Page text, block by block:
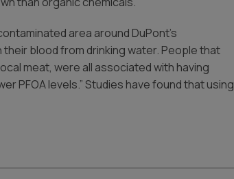
area around DuPont’s
blood from drinking water. People that
meat, were all associated with having
PFOA levels.” Studies have found that using